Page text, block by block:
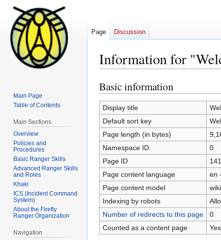
Information for
Jump
to
navigation
Jump
to
search
Basic information
Display title
Default sort key
Page length (in bytes)
Namespace ID
0
Page ID
141
Page content language
en
Page content model
Indexing by robots
Number of redirects to this page
0
Counted as a content page
Yes
Page Discussion
Main Page
Table of Contents
Main Sections
Overview
Policies and
Procedures
Basic Ranger Skills
Advanced Ranger Skills
and Roles
Khaki
ICS (Incident Command
System)
About the Firefly
Ranger Organization
Navigation